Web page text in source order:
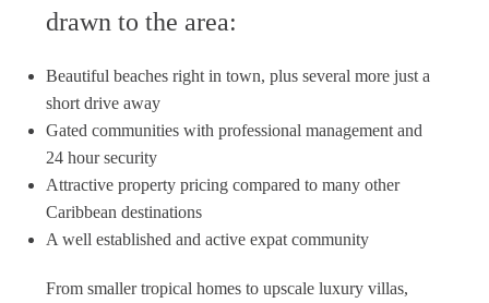
drawn to the area:
Beautiful beaches right in town, plus several more just a
short drive away
Gated communities with professional management and
24 hour security
Attractive property pricing compared to many other
Caribbean destinations
A well established and active expat community
From smaller tropical homes to upscale luxury villas,